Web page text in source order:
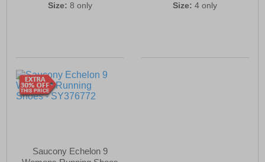
Size: 8 only Size: 4 only
Saucony Echelon 9